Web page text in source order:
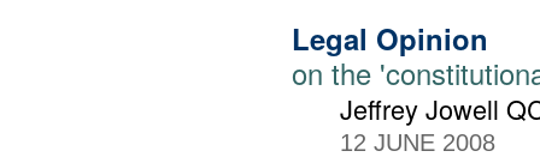
Legal Opinion
on the
Jeffrey Jowell
12 JUNE 2008